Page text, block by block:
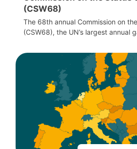
(CSW68)
The 68th annual Commission on
(CSW68), the UN’s largest annual